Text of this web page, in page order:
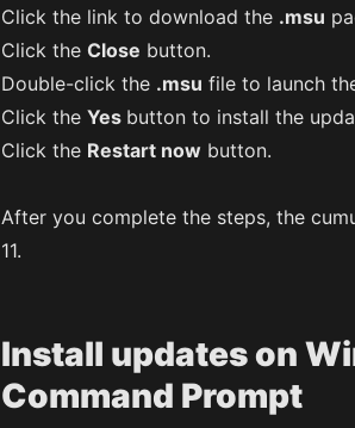
Click the link to download the .msu
Click the Close button.
Double-click the .msu file to launch
Click the Yes button to install the
Click the Restart now button.
After you complete the steps, the
11.
Install updates on
Command Prompt